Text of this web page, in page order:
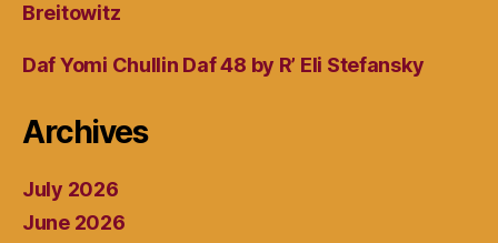
Breitowitz
Daf Yomi Chullin Daf 48 by R’ Eli Stefansky
Archives
July 2026
June 2026